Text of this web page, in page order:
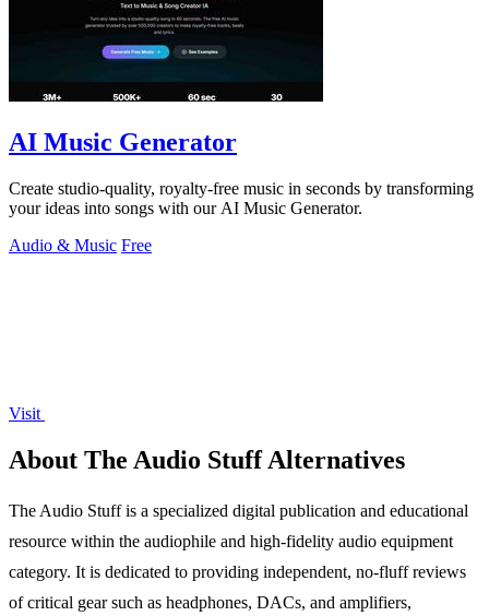
AI Music Generator
Create studio-quality, royalty-free music in seconds by transforming
your ideas into songs with our AI Music Generator.
Audio & Music Free
Visit
About The Audio Stuff Alternatives
The Audio Stuff is a specialized digital publication and educational
resource within the audiophile and high-fidelity audio equipment
category. It is dedicated to providing independent, no-fluff reviews
of critical gear such as headphones, DACs, and amplifiers,